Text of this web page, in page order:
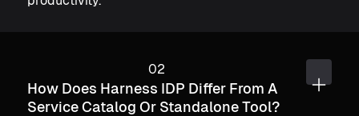
How Does Harness IDP Differ From A
Service Catalog Or Standalone Tool?